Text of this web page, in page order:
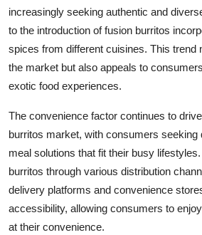
increasingly seeking authentic and
to the introduction of fusion burritos
spices from different cuisines. This trend
the market but also appeals to
exotic food experiences.
The convenience factor continues to
burritos market, with consumers seeking
meal solutions that fit their busy
burritos through various distribution
delivery platforms and convenience
accessibility, allowing consumers to
at their convenience.